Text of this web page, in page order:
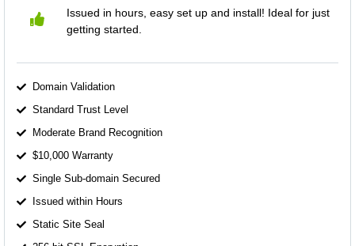
Issued in hours, easy set up and install! Ideal for just
getting started.
Domain Validation
Standard Trust Level
Moderate Brand Recognition
$10,000 Warranty
Single Sub-domain Secured
Issued within Hours
Static Site Seal